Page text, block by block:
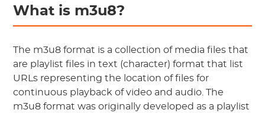
What is m3u8?
The m3u8 format is a collection of media files that
are playlist files in text (character) format that list
URLs representing the location of files for
continuous playback of video and audio. The
m3u8 format was originally developed as a playlist